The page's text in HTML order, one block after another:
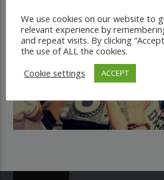
IBIZA SUMMER
We use cookies on our website to
relevant experience by
and repeat visits. By clicking
the use of ALL the cookies.
Cookie settings
ACCEPT